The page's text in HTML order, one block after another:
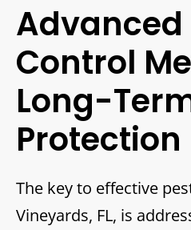
Advanced
Control
Long-
Protection
The key to effective
Vineyards, FL, is